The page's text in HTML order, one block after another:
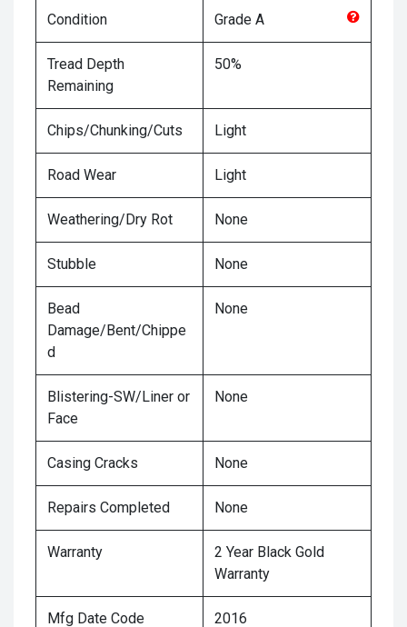
Condition Grade A
Tread Depth
Remaining
50%
Chips/Chunking/Cuts Light
Road Wear Light
Weathering/Dry Rot None
Stubble None
Bead
Damage/Bent/Chippe
d
None
Blistering-SW/Liner or
Face
None
Casing Cracks None
Repairs Completed None
Warranty
2 Year Black Gold
Warranty
Mfg Date Code 2016